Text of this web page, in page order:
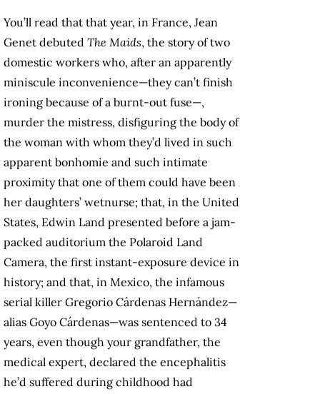
You’ll read that that year, in France, Jean
Genet debuted The Maids, the story of two
domestic workers who, after an apparently
miniscule inconvenience—they can’t finish
ironing because of a burnt-out fuse—,
murder the mistress, disfiguring the body of
the woman with whom they’d lived in such
apparent bonhomie and such intimate
proximity that one of them could have been
her daughters’ wetnurse; that, in the United
States, Edwin Land presented before a jam-
packed auditorium the Polaroid Land
Camera, the first instant-exposure device in
history; and that, in Mexico, the infamous
serial killer Gregorio Cárdenas Hernández—
alias Goyo Cárdenas—was sentenced to 34
years, even though your grandfather, the
medical expert, declared the encephalitis
he’d suffered during childhood had